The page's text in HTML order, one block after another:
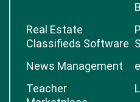
Real Estate
Classifieds Software
News Management
Teacher